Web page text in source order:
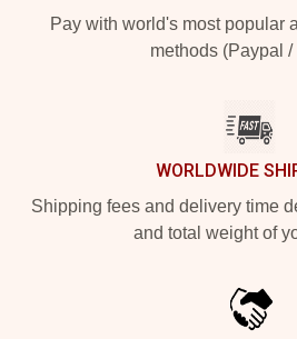
Pay with world's most popular
methods (Paypal /
WORLDWIDE
Shipping fees and delivery time
and total weight of